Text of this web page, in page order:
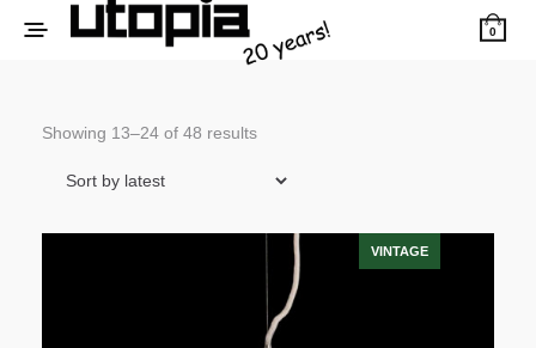
0
Showing 13–24 of 48 resultsSorted
latest